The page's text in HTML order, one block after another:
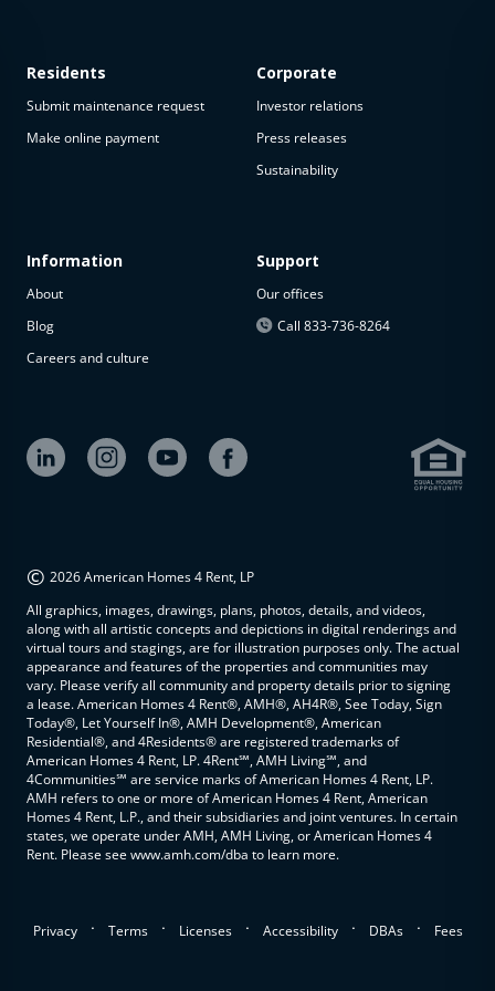
Residents
Submit maintenance request
Make online payment
Information
About
Blog
Careers and culture
Corporate
Investor relations
Press releases
Sustainability
Support
Our offices
Call 833-736-8264
© 2026 American Homes 4 Rent, LP
All graphics, images, drawings, plans, photos, details, and videos,
along with all artistic concepts and depictions in digital renderings and
virtual tours and stagings, are for illustration purposes only. The actual
appearance and features of the properties and communities may
vary. Please verify all community and property details prior to signing
a lease. American Homes 4 Rent®, AMH®, AH4R®, See Today, Sign
Today®, Let Yourself In®, AMH Development®, American
Residential®, and 4Residents® are registered trademarks of
American Homes 4 Rent, LP. 4Rent℠, AMH Living℠, and
4Communities℠ are service marks of American Homes 4 Rent, LP.
AMH refers to one or more of American Homes 4 Rent, American
Homes 4 Rent, L.P., and their subsidiaries and joint ventures. In certain
states, we operate under AMH, AMH Living, or American Homes 4
Rent. Please see www.amh.com/dba to learn more.
Privacy . Terms . Licenses . Accessibility . DBAs . Fees